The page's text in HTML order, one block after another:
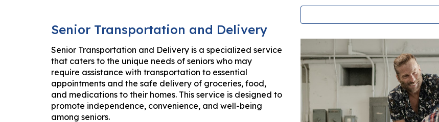
Senior Transportation and Delivery
Senior Transportation and Delivery is a specialized service
that caters to the unique needs of seniors who may
require assistance with transportation to essential
appointments and the safe delivery of groceries, food,
and medications to their homes. This service is designed to
promote independence, convenience, and well-being
among seniors.